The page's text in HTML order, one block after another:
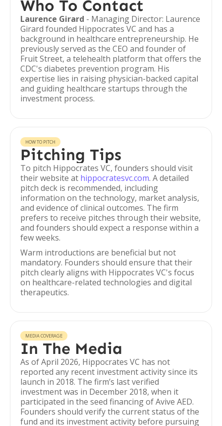
Who To Contact
Laurence Girard - Managing Director: Laurence
Girard founded Hippocrates VC and has a
background in healthcare entrepreneurship. He
previously served as the CEO and founder of
Fruit Street, a telehealth platform that offers the
CDC's diabetes prevention program. His
expertise lies in raising physician-backed capital
and guiding healthcare startups through the
investment process.
HOW TO PITCH
Pitching Tips
To pitch Hippocrates VC, founders should visit
their website at hippocratesvc.com. A detailed
pitch deck is recommended, including
information on the technology, market analysis,
and evidence of clinical outcomes. The firm
prefers to receive pitches through their website,
and founders should expect a response within a
few weeks.
Warm introductions are beneficial but not
mandatory. Founders should ensure that their
pitch clearly aligns with Hippocrates VC's focus
on healthcare-related technologies and digital
therapeutics.
MEDIA COVERAGE
In The Media
As of April 2026, Hippocrates VC has not
reported any recent investment activity since its
launch in 2018. The firm’s last verified
investment was in December 2018, when it
participated in the seed financing of Avive AED.
Founders should verify the current status of the
fund and its investment activity before pursuing